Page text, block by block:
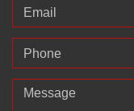
Email
Phone
Message